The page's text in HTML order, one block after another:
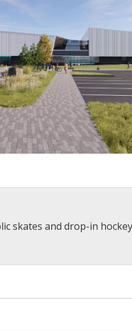
skates and drop-in